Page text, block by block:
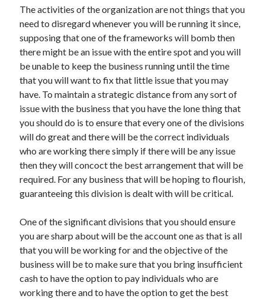
November 2021
October 2021
September 2021
August 2021
July 2021
June 2021
May 2021
April 2021
March 2021
February 2021
January 2021
December 2020
November 2020
October 2020
Categories
Advertising & Marketing
Arts & Entertainment
Auto & Motor
Business Products & Services
The activities of the organization are not things that you
need to disregard whenever you will be running it since,
supposing that one of the frameworks will bomb then
there might be an issue with the entire spot and you will
be unable to keep the business running until the time
that you will want to fix that little issue that you may
have. To maintain a strategic distance from any sort of
issue with the business that you have the lone thing that
you should do is to ensure that every one of the divisions
will do great and there will be the correct individuals
who are working there simply if there will be any issue
then they will concoct the best arrangement that will be
required. For any business that will be hoping to flourish,
guaranteeing this division is dealt with will be critical.
One of the significant divisions that you should ensure
you are sharp about will be the account one as that is all
that you will be working for and the objective of the
business will be to make sure that you bring insufficient
cash to have the option to pay individuals who are
working there and to have the option to get the best